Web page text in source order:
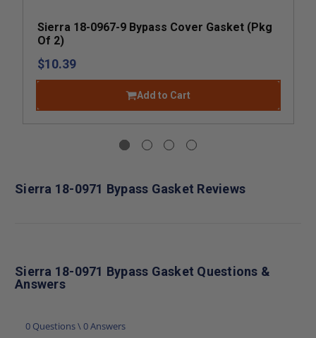
Sierra 18-0967-9 Bypass Cover Gasket (Pkg
Of 2)
$10.39
Add to Cart
Sierra 18-0971 Bypass Gasket Reviews
Sierra 18-0971 Bypass Gasket Questions &
Answers
0 Questions \ 0 Answers